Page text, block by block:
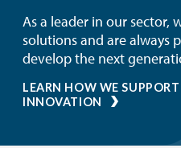
As a leader in our sector,
solutions and are always
develop the next
LEARN HOW WE
INNOVATION